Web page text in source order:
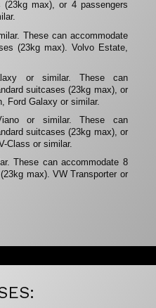
max), or 4 passengers
These can accommodate
(23kg max). Volvo Estate,
or similar. These can
suitcases (23kg max), or
Ford Galaxy or similar.
or similar. These can
suitcases (23kg max), or
Class or similar.
These can accommodate 8
max). VW Transporter or